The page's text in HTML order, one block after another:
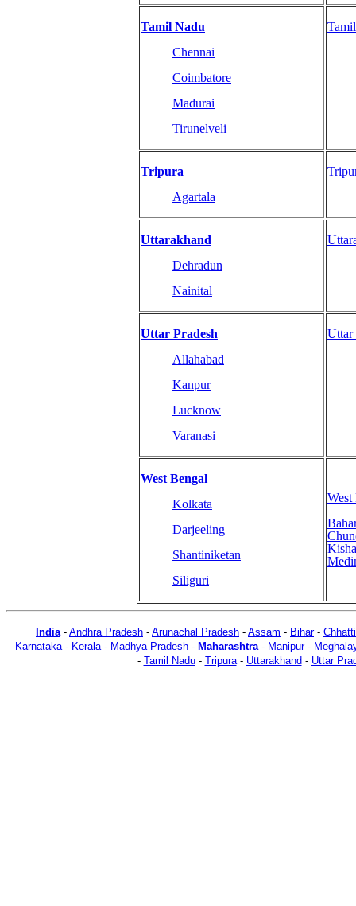
Tamil Nadu
Chennai
Coimbatore
Madurai
Tirunelveli
Tripura
Agartala
Uttarakhand
Dehradun
Nainital
Uttar Pradesh
Allahabad
Kanpur
Lucknow
Varanasi
Uttar
West Bengal
Kolkata
Darjeeling
Shantiniketan
Siliguri
West
India- Andhra Pradesh - Arunachal Pradesh - Assam - Bihar-
Karnataka- Kerala- Madhya Pradesh - Maharashtra- Manipur-
- Tamil Nadu- Tripura- Uttarakhand - Uttar